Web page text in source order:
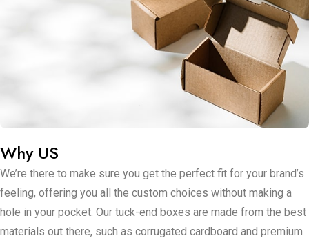
brand at US Packaging Boxes, here’s where it gets
interesting. You can adjust their size to make sure they fit
whatever you’re selling perfectly. Whether you want your
boxes to shine or keep it down to earth with a natural feeling,
finishing touches are key. And if standing out is your
approach, get ready to deck your boxes out with your brand’s
style – think amazing colors, shiny foils, or even raised
designs that jump out at you: no dull moments here! Have
boxes that mount without eating much space? That’s the
dream.
Tuck end boxes secure it, saving you from a major pain point
when it’s time to store or send them out. And for those of you
Why US
We’re there to make sure you get the perfect fit for your brand’s
feeling, offering you all the custom choices without making a
hole in your pocket. Our tuck-end boxes are made from the best
materials out there, such as corrugated cardboard and premium